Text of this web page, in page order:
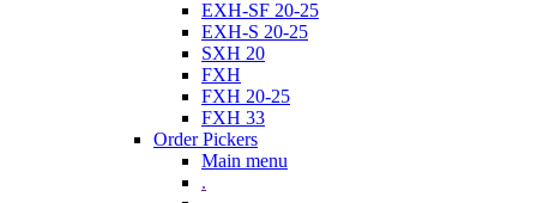
EXH-SF 20-25
EXH-S 20-25
SXH 20
FXH
FXH 20-25
FXH 33
Order Pickers
Main menu
.